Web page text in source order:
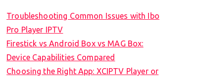
Troubleshooting Common Issues with Ibo
Pro Player IPTV
Firestick vs Android Box vs MAG Box:
Device Capabilities Compared
Choosing the Right App: XCIPTV Player or